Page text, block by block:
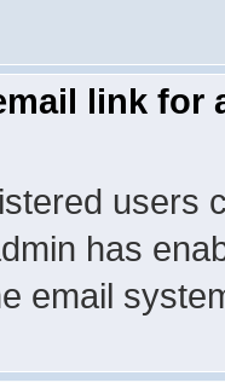
link for
users
has
email